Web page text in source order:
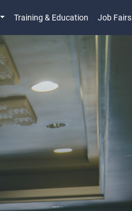
Training & Education Job Fairs